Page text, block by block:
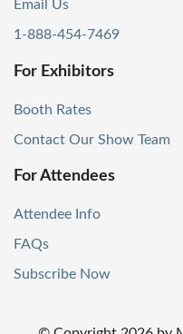
Email Us
1-888-454-7469
For Exhibitors
Booth Rates
Contact Our Show Team
For Attendees
Attendee Info
FAQs
Subscribe Now